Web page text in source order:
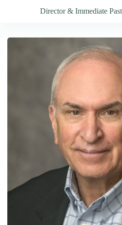
Director & Immediate